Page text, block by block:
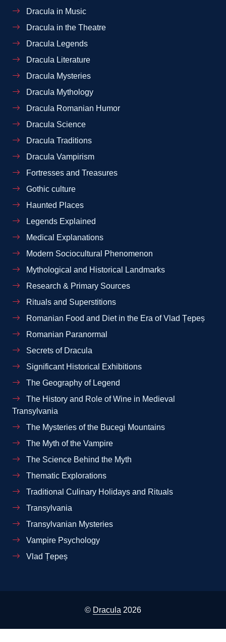
Dracula in Music
Dracula in the Theatre
Dracula Legends
Dracula Literature
Dracula Mysteries
Dracula Mythology
Dracula Romanian Humor
Dracula Science
Dracula Traditions
Dracula Vampirism
Fortresses and Treasures
Gothic culture
Haunted Places
Legends Explained
Medical Explanations
Modern Sociocultural Phenomenon
Mythological and Historical Landmarks
Research & Primary Sources
Rituals and Superstitions
Romanian Food and Diet in the Era of Vlad Țepeș
Romanian Paranormal
Secrets of Dracula
Significant Historical Exhibitions
The Geography of Legend
The History and Role of Wine in Medieval
Transylvania
The Mysteries of the Bucegi Mountains
The Myth of the Vampire
The Science Behind the Myth
Thematic Explorations
Traditional Culinary Holidays and Rituals
Transylvania
Transylvanian Mysteries
Vampire Psychology
Vlad Țepeș
© Dracula 2026